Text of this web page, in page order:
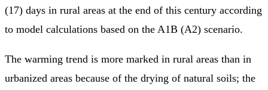
(17) days in rural areas at the end of this century according
to model calculations based on the A1B (A2) scenario.
The warming trend is more marked in rural areas than in
urbanized areas because of the drying of natural soils; the